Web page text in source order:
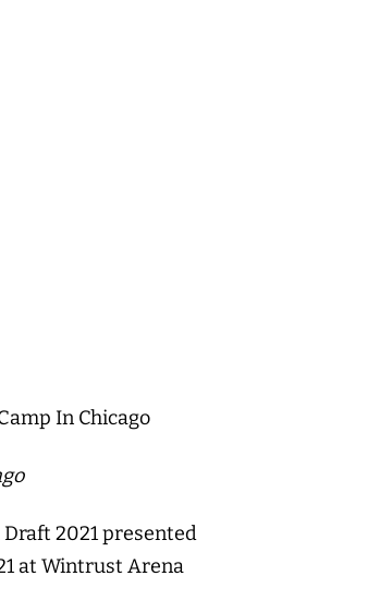
In Chicago
2021 presented
at Wintrust Arena